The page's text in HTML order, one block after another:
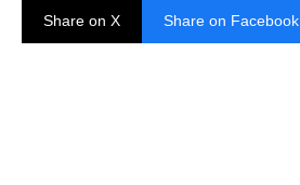
Share on X Share on Facebook